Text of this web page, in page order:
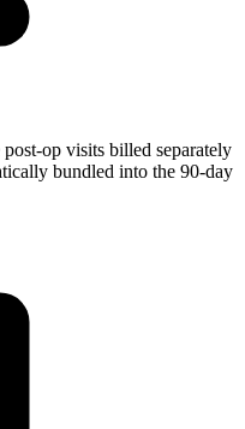
op visits billed separately
bundled into the 90-day